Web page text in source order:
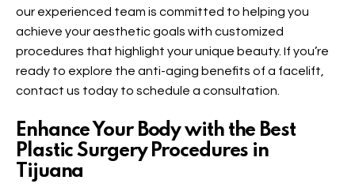
our experienced team is committed to helping you
achieve your aesthetic goals with customized
procedures that highlight your unique beauty. If you’re
ready to explore the anti-aging benefits of a facelift,
contact us today to schedule a consultation.
Enhance Your Body with the Best
Plastic Surgery Procedures in
Tijuana